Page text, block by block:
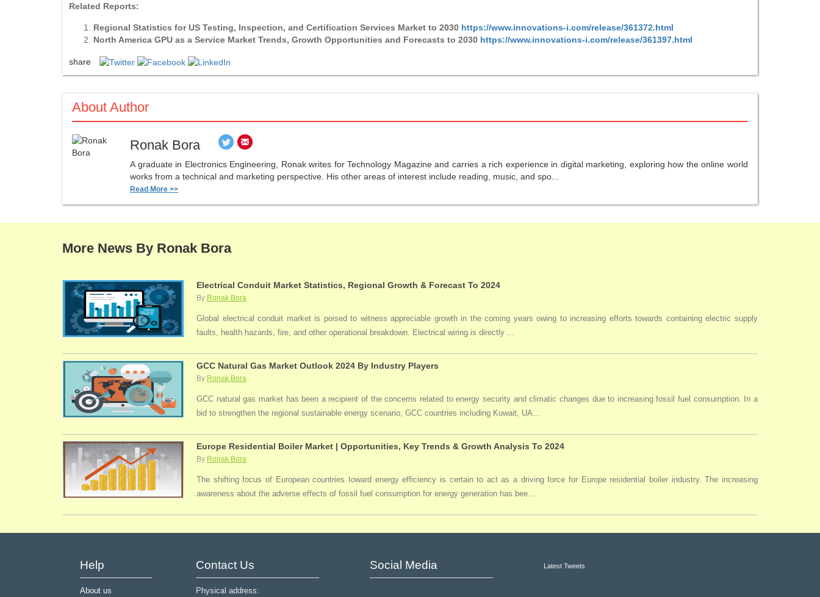
Related Reports:
Regional Statistics for US Testing, Inspection, and Certification Services Market to 2030 https://www.innovations-i.com/release/361372.html
North America GPU as a Service Market Trends, Growth Opportunities and Forecasts to 2030 https://www.innovations-i.com/release/361397.html
share
About Author
Ronak Bora
A graduate in Electronics Engineering, Ronak writes for Technology Magazine and carries a rich experience in digital marketing, exploring how the online world
works from a technical and marketing perspective. His other areas of interest include reading, music, and spo...
Read More >>
More News By Ronak Bora
Electrical Conduit Market Statistics, Regional Growth & Forecast To 2024
By Ronak Bora
Global electrical conduit market is poised to witness appreciable growth in the coming years owing to increasing efforts towards containing electric supply
faults, health hazards, fire, and other operational breakdown. Electrical wiring is directly ...
GCC Natural Gas Market Outlook 2024 By Industry Players
By Ronak Bora
GCC natural gas market has been a recipient of the concerns related to energy security and climatic changes due to increasing fossil fuel consumption. In a
bid to strengthen the regional sustainable energy scenario, GCC countries including Kuwait, UA...
Europe Residential Boiler Market | Opportunities, Key Trends & Growth Analysis To 2024
By Ronak Bora
The shifting focus of European countries toward energy efficiency is certain to act as a driving force for Europe residential boiler industry. The increasing
awareness about the adverse effects of fossil fuel consumption for energy generation has bee...
Help
About us
Contact Us
Physical address:
Social Media Latest Tweets